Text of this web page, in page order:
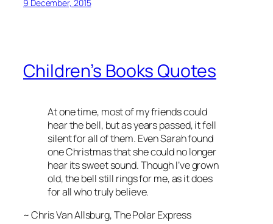
9 December, 2015
Children’s Books Quotes
At one time, most of my friends could
hear the bell, but as years passed, it fell
silent for all of them. Even Sarah found
one Christmas that she could no longer
hear its sweet sound. Though I’ve grown
old, the bell still rings for me, as it does
for all who truly believe.
~ Chris Van Allsburg,The Polar Express